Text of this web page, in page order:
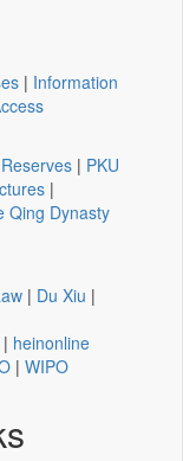
| Information
| PKU
|
Qing Dynasty
| Du Xiu |
| heinonline
| WIPO